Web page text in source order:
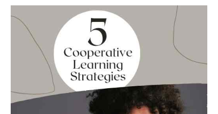
Best
Books
for
Back
to
School
This
Year